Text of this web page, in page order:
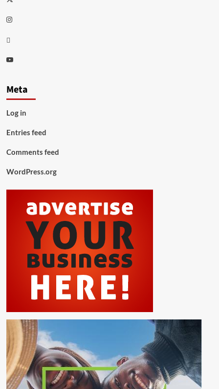
Instagram
Thread
Youtube
Meta
Log in
Entries feed
Comments feed
WordPress.org